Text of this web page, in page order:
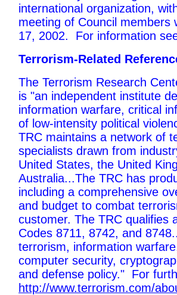
international organization,
meeting of Council members
17, 2002. For information
Terrorism-Related
The Terrorism Research
is "an independent institute
information warfare, critical
of low-intensity political
TRC maintains a network of
specialists drawn from
United States, the United
Australia...The TRC has
including a comprehensive
and budget to combat
customer. The TRC qualifies
Codes 8711, 8742, and
terrorism, information
computer security,
and defense policy." For
http://www.terrorism.com/